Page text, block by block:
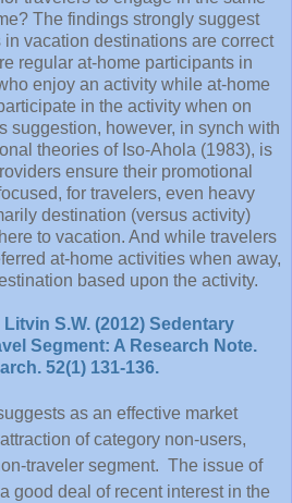
The findings strongly suggest
vacation destinations are correct
regular at-home participants in
enjoy an activity while at-home
in the activity when on
suggestion, however, in synch with
theories of Iso-Ahola (1983), is
ensure their promotional
for travelers, even heavy
destination (versus activity)
to vacation. And while travelers
at-home activities when away,
based upon the activity.
S.W. (2012) Sedentary
Segment: A Research Note.
52(1) 131-136.
as an effective market
of category non-users,
traveler segment. The issue of
good deal of recent interest in the